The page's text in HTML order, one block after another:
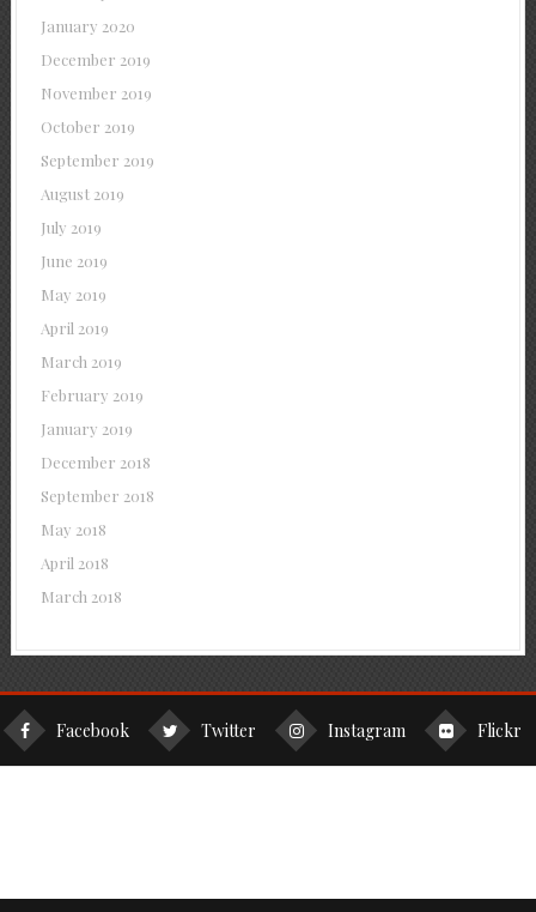
January 2020
December 2019
November 2019
October 2019
September 2019
August 2019
July 2019
June 2019
May 2019
April 2019
March 2019
February 2019
January 2019
December 2018
September 2018
May 2018
April 2018
March 2018
Facebook Twitter Instagram Flickr